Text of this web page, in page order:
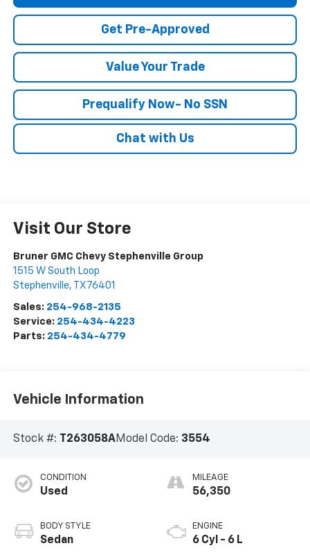
Get Pre-Approved
Value Your Trade
Prequalify Now- No SSN
Chat with Us
Visit Our Store
Bruner GMC Chevy Stephenville Group
1515 W South Loop
Stephenville, TX 76401
Sales: 254-968-2135
Service: 254-434-4223
Parts: 254-434-4779
Vehicle Information
Stock #: T263058AModel Code: 3554
CONDITION
Used
BODY STYLE
Sedan
MILEAGE
56,350
ENGINE
6 Cyl - 6 L